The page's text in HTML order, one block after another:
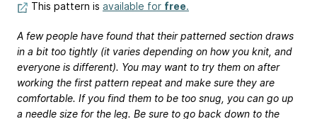
This pattern is available for free.
A few people have found that their patterned section draws
in a bit too tightly (it varies depending on how you knit, and
everyone is different). You may want to try them on after
working the first pattern repeat and make sure they are
comfortable. If you find them to be too snug, you can go up
a needle size for the leg. Be sure to go back down to the